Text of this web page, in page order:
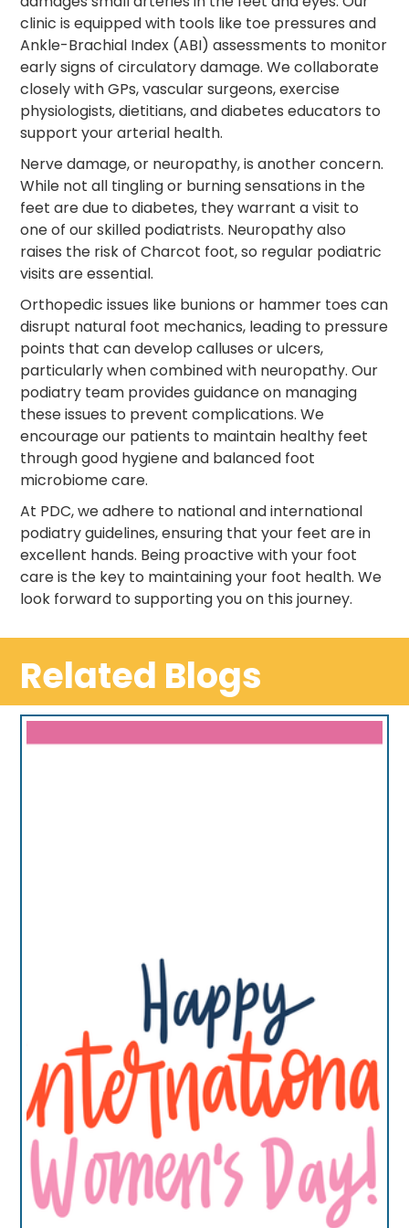
clinic is equipped with tools like toe pressures and
Ankle-Brachial Index (ABI) assessments to monitor
early signs of circulatory damage. We collaborate
closely with GPs, vascular surgeons, exercise
physiologists, dietitians, and diabetes educators to
support your arterial health.
Nerve damage, or neuropathy, is another concern.
While not all tingling or burning sensations in the
feet are due to diabetes, they warrant a visit to
one of our skilled podiatrists. Neuropathy also
raises the risk of Charcot foot, so regular podiatric
visits are essential.
Orthopedic issues like bunions or hammer toes can
disrupt natural foot mechanics, leading to pressure
points that can develop calluses or ulcers,
particularly when combined with neuropathy. Our
podiatry team provides guidance on managing
these issues to prevent complications. We
encourage our patients to maintain healthy feet
through good hygiene and balanced foot
microbiome care.
At PDC, we adhere to national and international
podiatry guidelines, ensuring that your feet are in
excellent hands. Being proactive with your foot
care is the key to maintaining your foot health. We
look forward to supporting you on this journey.
Related Blogs